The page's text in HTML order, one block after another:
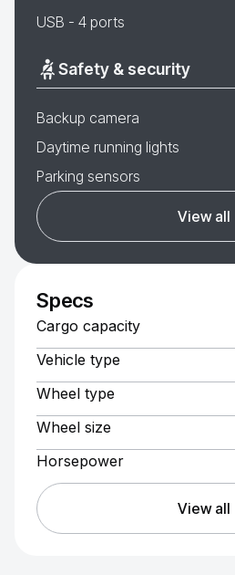
USB - 4 ports
Safety & security
Backup camera
Daytime running lights
Parking sensors
View all
Specs
Cargo capacity
Vehicle type
Wheel type
Wheel size
Horsepower
View all